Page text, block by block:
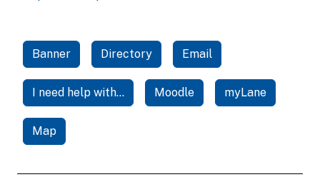
Banner Directory Email
I need help with... Moodle myLane
Map